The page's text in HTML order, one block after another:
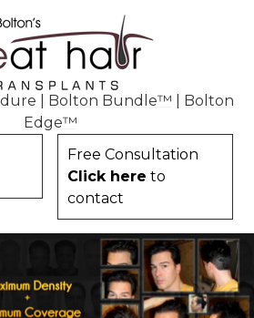
Bolton Bundle™
Bolton
Edge™
Free Consultation
Click here to
contact